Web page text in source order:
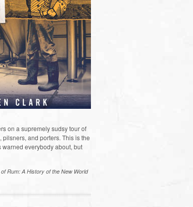
on a supremely sudsy tour of
and porters. This is the
everybody about, but
Rum: A History of the New World